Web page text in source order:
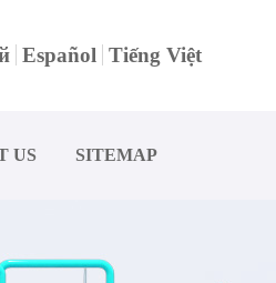
Español Tiếng Việt
US SITEMAP